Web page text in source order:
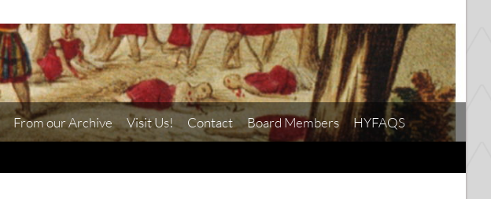
From our Archive Visit Us! Contact Board Members HYFAQS